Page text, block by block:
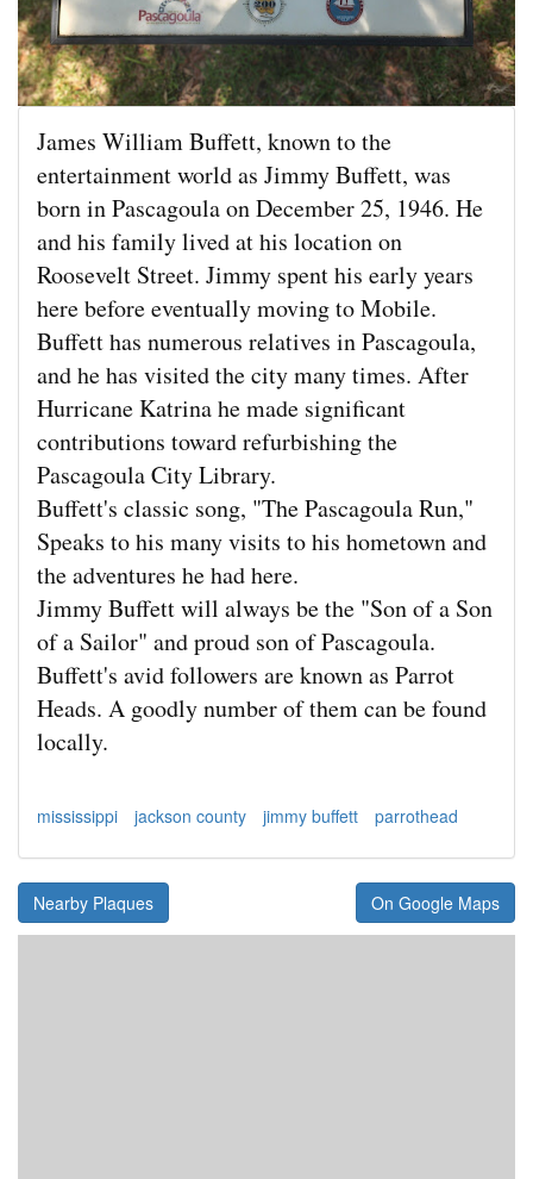
James William Buffett, known to the
entertainment world as Jimmy Buffett, was
born in Pascagoula on December 25, 1946. He
and his family lived at his location on
Roosevelt Street. Jimmy spent his early years
here before eventually moving to Mobile.
Buffett has numerous relatives in Pascagoula,
and he has visited the city many times. After
Hurricane Katrina he made significant
contributions toward refurbishing the
Pascagoula City Library.
Buffett's classic song, "The Pascagoula Run,"
Speaks to his many visits to his hometown and
the adventures he had here.
Jimmy Buffett will always be the "Son of a Son
of a Sailor" and proud son of Pascagoula.
Buffett's avid followers are known as Parrot
Heads. A goodly number of them can be found
locally.
mississippi jackson county jimmy buffett parrothead
Nearby Plaques On Google Maps